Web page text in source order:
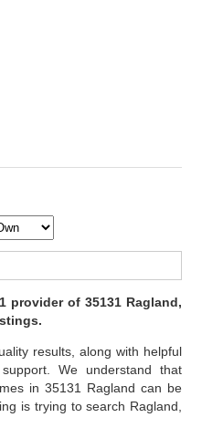
provider of 35131 Ragland,
results, along with helpful
We understand that
in 35131 Ragland can be
is trying to search Ragland,